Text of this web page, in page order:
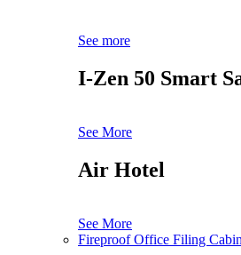
See more
I-Zen 50 Smart
See More
Air Hotel
See More
Fireproof Office Filing